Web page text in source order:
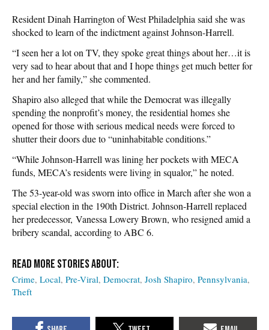
Resident Dinah Harrington of West Philadelphia said she was
shocked to learn of the indictment against Johnson-Harrell.
“I seen her a lot on TV, they spoke great things about her…it is
very sad to hear about that and I hope things get much better for
her and her family,” she commented.
Shapiro also alleged that while the Democrat was illegally
spending the nonprofit’s money, the residential homes she
opened for those with serious medical needs were forced to
shutter their doors due to “uninhabitable conditions.”
“While Johnson-Harrell was lining her pockets with MECA
funds, MECA’s residents were living in squalor,” he noted.
The 53-year-old was sworn into office in March after she won a
special election in the 190th District. Johnson-Harrell replaced
her predecessor, Vanessa Lowery Brown, who resigned amid a
bribery scandal, according to ABC 6.
Crime Local Pre-Viral Democrat Josh Shapiro Pennsylvania
Theft